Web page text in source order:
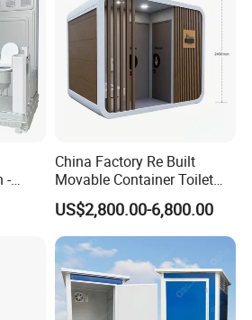
-
China Factory Re Built
Movable Container Toilet
with Quick Installation for
Public Area
US$2,800.00-6,800.00